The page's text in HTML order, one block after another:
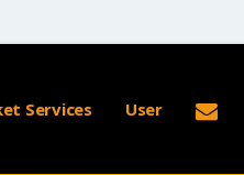
Services User